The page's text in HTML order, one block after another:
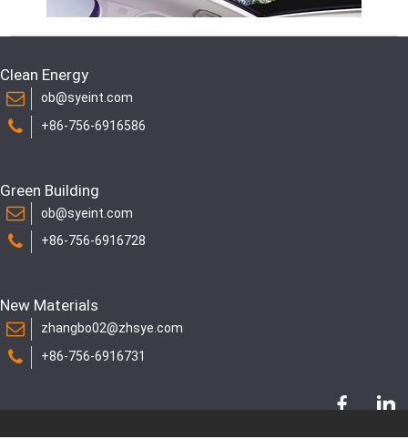
Clean Energy
ob@syeint.com
+86-756-6916586
Green Building
ob@syeint.com
+86-756-6916728
New Materials
zhangbo02@zhsye.com
+86-756-6916731